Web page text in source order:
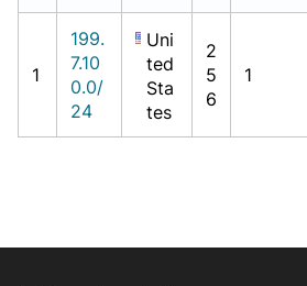
1
199.
7.10
0.0/
24
Uni
ted
Sta
tes
2
5
6
1